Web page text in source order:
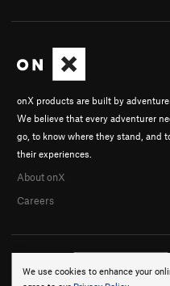
We use cookies to enhance your
onX products are built by
We believe that every adventurer
go, to know where they stand, and
their experiences.
About onX
Careers